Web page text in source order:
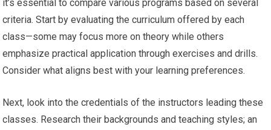
it’s essential to compare various programs based on several
criteria. Start by evaluating the curriculum offered by each
class—some may focus more on theory while others
emphasize practical application through exercises and drills.
Consider what aligns best with your learning preferences.
Next, look into the credentials of the instructors leading these
classes. Research their backgrounds and teaching styles; an